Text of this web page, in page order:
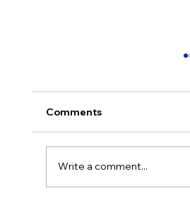
Comments
Write a comment...